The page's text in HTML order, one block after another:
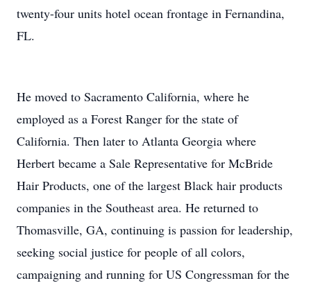
twenty-four units hotel ocean frontage in Fernandina,
FL.
He moved to Sacramento California, where he
employed as a Forest Ranger for the state of
California. Then later to Atlanta Georgia where
Herbert became a Sale Representative for McBride
Hair Products, one of the largest Black hair products
companies in the Southeast area. He returned to
Thomasville, GA, continuing is passion for leadership,
seeking social justice for people of all colors,
campaigning and running for US Congressman for the